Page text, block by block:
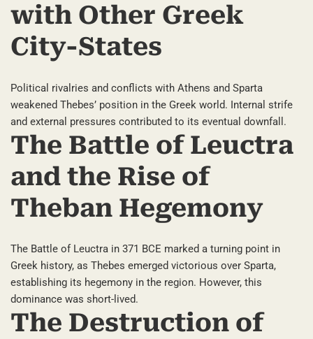
with Other Greek
City-States
Political rivalries and conflicts with Athens and Sparta
weakened Thebes’ position in the Greek world. Internal strife
and external pressures contributed to its eventual downfall.
The Battle of Leuctra
and the Rise of
Theban Hegemony
The Battle of Leuctra in 371 BCE marked a turning point in
Greek history, as Thebes emerged victorious over Sparta,
establishing its hegemony in the region. However, this
dominance was short-lived.
The Destruction of